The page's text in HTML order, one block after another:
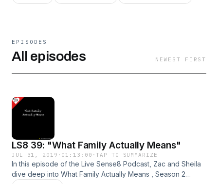
EPISODES
All episodes NEWEST FIRST
LS8 39: "What Family Actually Means"
JUL 31, 2019 · 01:13:00 ·TAP TO SUMMARIZE
In this episode of the Live Sense8 Podcast, Zac and Sheila
dive deep into What Family Actually Means , Season 2